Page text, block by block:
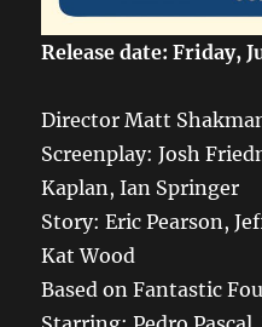
Release date: Friday,
Director Matt
Screenplay: Josh
Kaplan, Ian Springer
Story: Eric Pearson,
Kat Wood
Based on Fantastic